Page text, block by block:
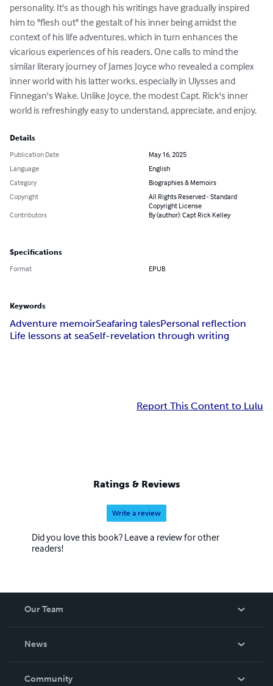
personality. It's as though his writings have gradually inspired
him to "flesh out" the gestalt of his inner being amidst the
context of his life adventures, which in turn enhances the
vicarious experiences of his readers. One calls to mind the
similar literary journey of James Joyce who revealed a complex
inner world with his latter works, especially in Ulysses and
Finnegan's Wake. Unlike Joyce, the modest Capt. Rick's inner
world is refreshingly easy to understand, appreciate, and enjoy.
Details
Publication Date
May 16, 2025
Language
English
Category
Biographies & Memoirs
Copyright
All Rights Reserved - Standard
Copyright License
Contributors
By (author): Capt Rick Kelley
Specifications
Format EPUB
Keywords
Adventure memoirSeafaring talesPersonal reflection
Life lessons at seaSelf-revelation through writing
Report This Content to Lulu
Ratings & Reviews
Write a review
Did you love this book? Leave a review for other
readers!
Our Team
News
In The News
Community